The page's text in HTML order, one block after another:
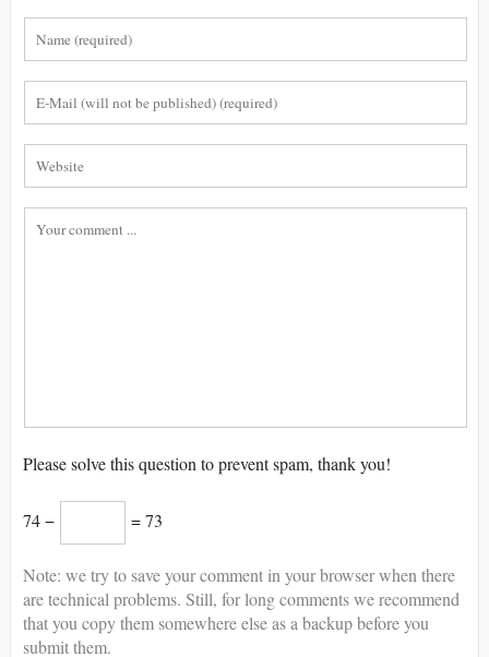
Please solve this question to prevent spam, thank you!
74 − = 73
Note: we try to save your comment in your browser when there
are technical problems. Still, for long comments we recommend
that you copy them somewhere else as a backup before you
submit them.